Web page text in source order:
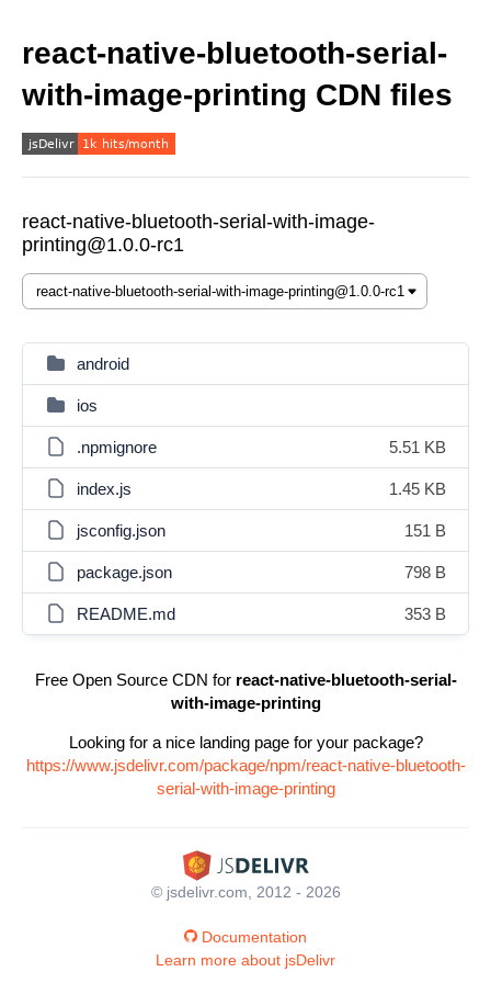
react-native-bluetooth-serial-
with-image-printing CDN files
react-native-bluetooth-serial-with-image-
printing@1.0.0-rc1
android
ios
.npmignore 5.51 KB
index.js 1.45 KB
jsconfig.json 151 B
package.json 798 B
README.md 353 B
Free Open Source CDN for react-native-bluetooth-serial-
with-image-printing
Looking for a nice landing page for your package?
https://www.jsdelivr.com/package/npm/react-native-bluetooth-
serial-with-image-printing
© jsdelivr.com, 2012 - 2026
Documentation
Learn more about jsDelivr